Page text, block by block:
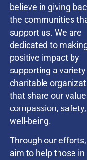
believe in giving
the communities
support us. We are
dedicated to
positive impact by
supporting a
charitable
that share our
compassion,
well-being.
Through our
aim to help those in